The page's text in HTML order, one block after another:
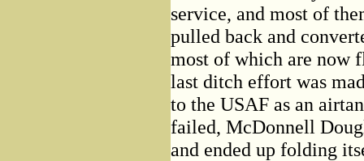
service, and most of
pulled back and
most of which are now
last ditch effort was
to the USAF as an
failed, McDonnell
and ended up folding